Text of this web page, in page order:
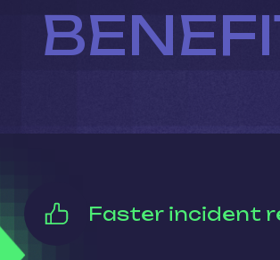
Faster incident